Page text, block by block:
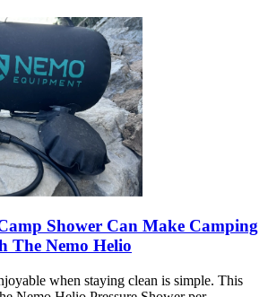
Shower Can Make Camping
The Nemo Helio
when staying clean is simple. This